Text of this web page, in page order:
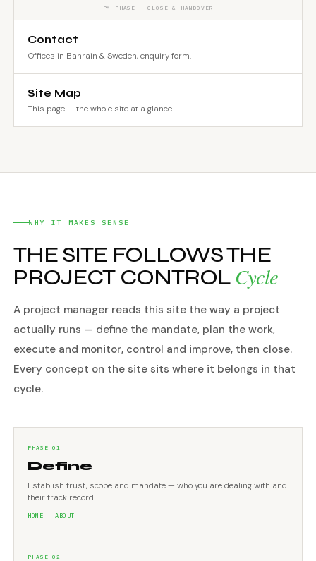
PM PHASE · CLOSE & HANDOVER
Contact
Offices in Bahrain & Sweden, enquiry form.
Site Map
This page — the whole site at a glance.
WHY IT MAKES SENSE
THE SITE FOLLOWS THE
PROJECT CONTROL Cycle
A project manager reads this site the way a project
actually runs — define the mandate, plan the work,
execute and monitor, control and improve, then close.
Every concept on the site sits where it belongs in that
cycle.
PHASE 01
Define
Establish trust, scope and mandate — who you are dealing with and
their track record.
HOME · ABOUT
PHASE 02